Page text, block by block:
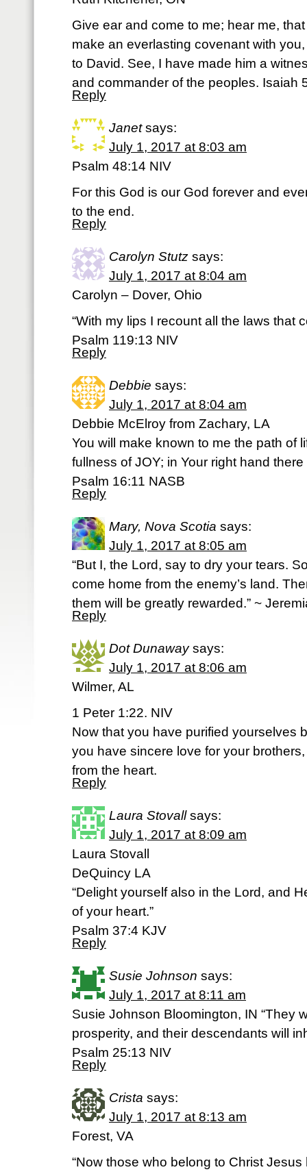
Give ear and come to me; hear me,
make an everlasting covenant with
to David. See, I have made him a
and commander of the peoples. Isaiah
Reply
Janet says:
July 1, 2017 at 8:03 am
Psalm 48:14 NIV
For this God is our God forever and
to the end.
Reply
Carolyn Stutz says:
July 1, 2017 at 8:04 am
Carolyn – Dover, Ohio
“With my lips I recount all the laws that
Psalm 119:13 NIV
Reply
Debbie says:
July 1, 2017 at 8:04 am
Debbie McElroy from Zachary, LA
You will make known to me the path of
fullness of JOY; in Your right hand
Psalm 16:11 NASB
Reply
Mary, Nova Scotia says:
July 1, 2017 at 8:05 am
“But I, the Lord, say to dry your tears.
come home from the enemy’s land.
them will be greatly rewarded.” ~
Reply
Dot Dunaway says:
July 1, 2017 at 8:06 am
Wilmer, AL
1 Peter 1:22. NIV
Now that you have purified yourselves
you have sincere love for your
from the heart.
Reply
Laura Stovall says:
July 1, 2017 at 8:09 am
Laura Stovall
DeQuincy LA
“Delight yourself also in the Lord, and
of your heart.”
Psalm 37:4 KJV
Reply
Susie Johnson says:
July 1, 2017 at 8:11 am
Susie Johnson Bloomington, IN “They
prosperity, and their descendants will
‭‭Psalm‬ ‭25:13‬ ‭NIV‬‬
Reply
Crista says:
July 1, 2017 at 8:13 am
Forest, VA
“Now those who belong to Christ